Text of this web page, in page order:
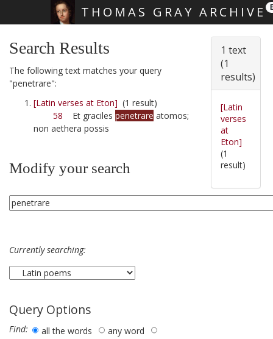
THOMAS GRAY ARCHIVE
Search Results
The following text matches your query
"penetrare":
[Latin verses at Eton] (1 result)
58 Et graciles penetrare atomos;
non aethera possis
Modify your search
Currently searching:
Query Options
Find: all the words
any word
1 text
(1
results)
[Latin
verses
at
Eton]
(1
result)